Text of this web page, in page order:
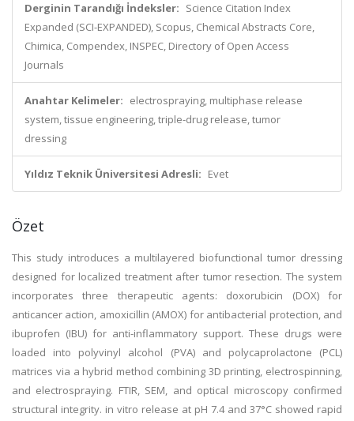
Derginin Tarandığı İndeksler: Science Citation Index
Expanded (SCI-EXPANDED), Scopus, Chemical Abstracts Core,
Chimica, Compendex, INSPEC, Directory of Open Access
Journals
Anahtar Kelimeler: electrospraying, multiphase release
system, tissue engineering, triple-drug release, tumor
dressing
Yıldız Teknik Üniversitesi Adresli: Evet
Özet
This study introduces a multilayered biofunctional tumor dressing
designed for localized treatment after tumor resection. The system
incorporates three therapeutic agents: doxorubicin (DOX) for
anticancer action, amoxicillin (AMOX) for antibacterial protection, and
ibuprofen (IBU) for anti-inflammatory support. These drugs were
loaded into polyvinyl alcohol (PVA) and polycaprolactone (PCL)
matrices via a hybrid method combining 3D printing, electrospinning,
and electrospraying. FTIR, SEM, and optical microscopy confirmed
structural integrity. in vitro release at pH 7.4 and 37°C showed rapid